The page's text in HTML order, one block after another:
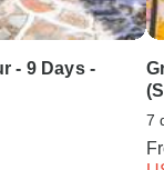
- 9 Days -
7